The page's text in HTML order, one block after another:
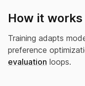
How it works
Training adapts
preference
evaluation loops.